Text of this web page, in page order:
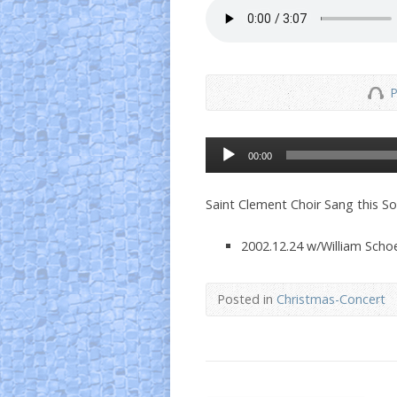
Audio
Player
00:00
Saint Clement Choir Sang this
2002.12.24 w/William
Posted inChristmas-Concert